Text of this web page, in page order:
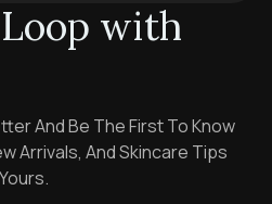
with
And Be The First To Know
Arrivals, And Skincare Tips